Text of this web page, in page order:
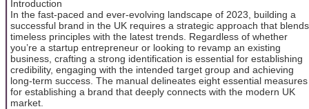
Introduction
In the fast-paced and ever-evolving landscape of 2023, building a
successful brand in the UK requires a strategic approach that blends
timeless principles with the latest trends. Regardless of whether
you’re a startup entrepreneur or looking to revamp an existing
business, crafting a strong identification is essential for establishing
credibility, engaging with the intended target group and achieving
long-term success. The manual delineates eight essential measures
for establishing a brand that deeply connects with the modern UK
market.